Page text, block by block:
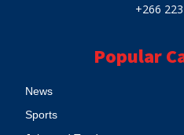
+266
Popular
News
Sports